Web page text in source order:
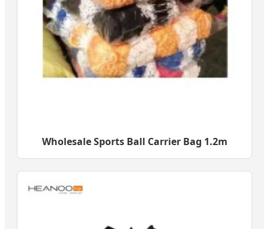
Wholesale Sports Ball Carrier Bag 1.2m